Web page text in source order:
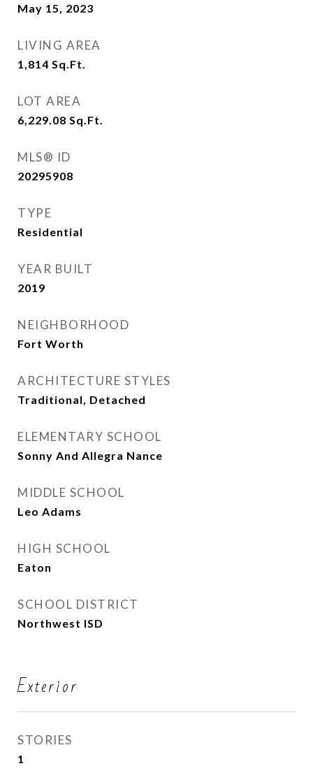
May 15, 2023
LIVING AREA
1,814 Sq.Ft.
LOT AREA
6,229.08 Sq.Ft.
MLS® ID
20295908
TYPE
Residential
YEAR BUILT
2019
NEIGHBORHOOD
Fort Worth
ARCHITECTURE STYLES
Traditional, Detached
ELEMENTARY SCHOOL
Sonny And Allegra Nance
MIDDLE SCHOOL
Leo Adams
HIGH SCHOOL
Eaton
SCHOOL DISTRICT
Northwest ISD
Exterior
STORIES
1